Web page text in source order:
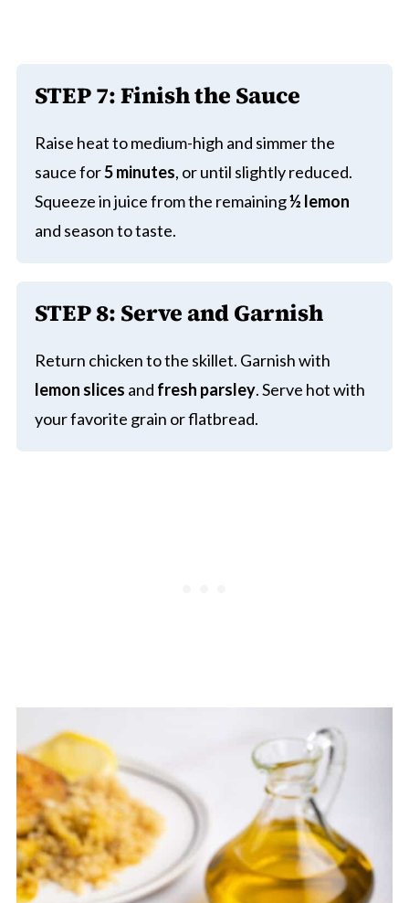
STEP 7: Finish the Sauce
Raise heat to medium-high and simmer the
sauce for5 minutes, or until slightly reduced.
Squeeze in juice from the remaining½ lemon
and season to taste.
STEP 8: Serve and Garnish
Return chicken to the skillet. Garnish with
lemon slices and fresh parsley. Serve hot with
your favorite grain or flatbread.